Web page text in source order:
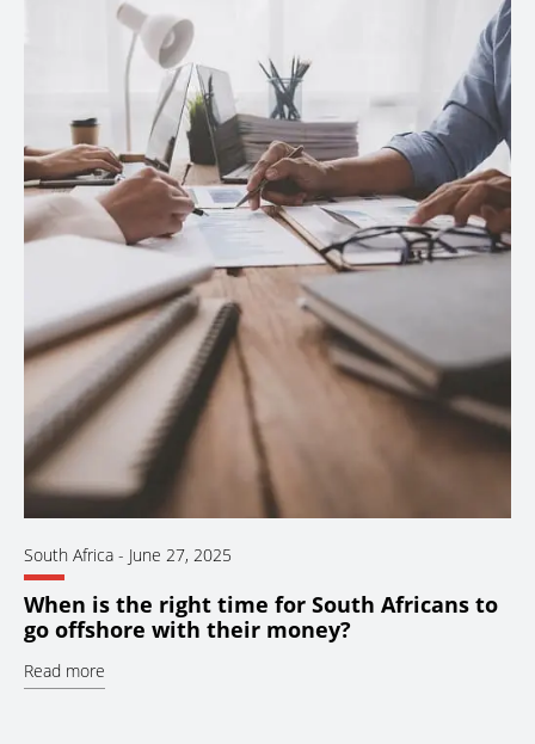
South Africa - June 27, 2025
When is the right time for South Africans to
go offshore with their money?
Read more